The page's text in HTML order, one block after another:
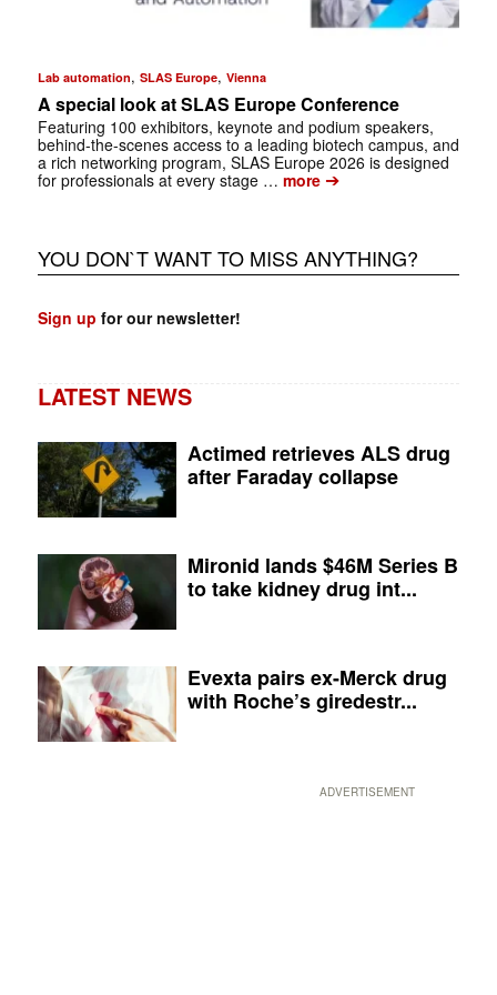
Lab automation, SLAS Europe, Vienna
A special look at SLAS Europe Conference
Featuring 100 exhibitors, keynote and podium speakers,
behind-the-scenes access to a leading biotech campus, and
a rich ­networking program, SLAS Europe 2026 is designed
for professionals at every stage … more➔
YOU DON`T WANT TO MISS ANYTHING?
Sign up for our newsletter!
LATEST NEWS
Actimed retrieves ALS drug
after Faraday collapse
Mironid lands $46M Series B
to take kidney drug int...
Evexta pairs ex-Merck drug
with Roche’s giredestr...
ADVERTISEMENT